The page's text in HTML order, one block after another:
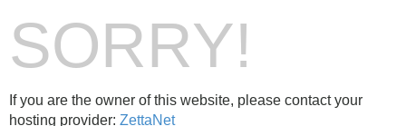
SORRY!
If you are the owner of this website, please contact your
hosting provider: ZettaNet